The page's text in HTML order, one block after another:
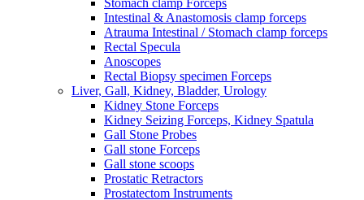
Stomach clamp Forceps
Intestinal & Anastomosis clamp forceps
Atrauma Intestinal / Stomach clamp forceps
Rectal Specula
Anoscopes
Rectal Biopsy specimen Forceps
Liver, Gall, Kidney, Bladder, Urology
Kidney Stone Forceps
Kidney Seizing Forceps, Kidney Spatula
Gall Stone Probes
Gall stone Forceps
Gall stone scoops
Prostatic Retractors
Prostatectom Instruments